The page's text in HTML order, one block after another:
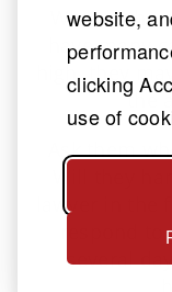
website,
clicking
use of
What is the
have many
high, they
the
Ask them
Will they
lawyer in the
respond
several